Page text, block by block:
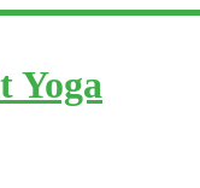
Yoga